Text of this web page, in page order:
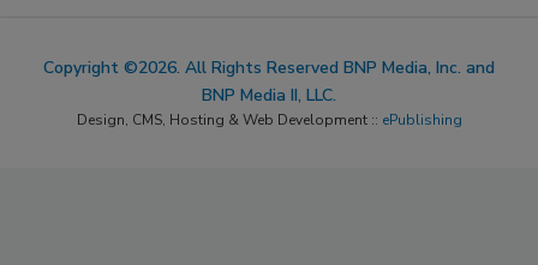
Copyright ©2026. All Rights Reserved BNP Media, Inc. and
BNP Media II, LLC.
Design, CMS, Hosting & Web Development :: ePublishing